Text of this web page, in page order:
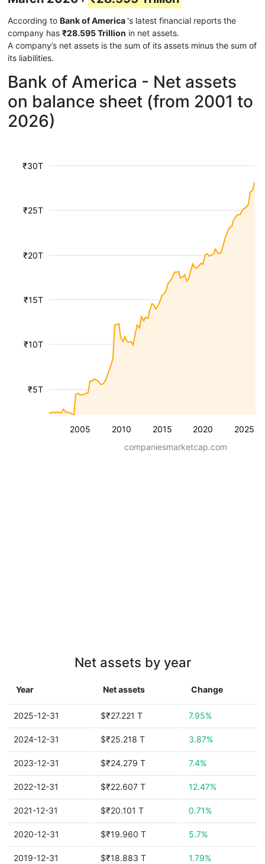
According to Bank of America 's latest financial reports the
company has ₹28.595 Trillion in net assets.
A company’s net assets is the sum of its assets minus the sum of
its liabilities.
Bank of America - Net assets
on balance sheet (from 2001 to
2026)
2005 2010 2015 2020 2025
₹5T
₹10T
₹15T
₹20T
₹25T
₹30T
companiesmarketcap.com
Net assets by year
Year Net assets Change
2025-12-31 $₹27.221 T 7.95%
2024-12-31 $₹25.218 T 3.87%
2023-12-31 $₹24.279 T 7.4%
2022-12-31 $₹22.607 T 12.47%
2021-12-31 $₹20.101 T 0.71%
2020-12-31 $₹19.960 T 5.7%
2019-12-31 $₹18.883 T 1.79%